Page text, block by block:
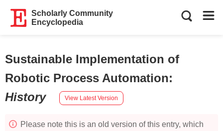
Scholarly Community
Encyclopedia
Sustainable Implementation of
Robotic Process Automation:
History
View Latest Version
Please note this is an old version of this entry, which